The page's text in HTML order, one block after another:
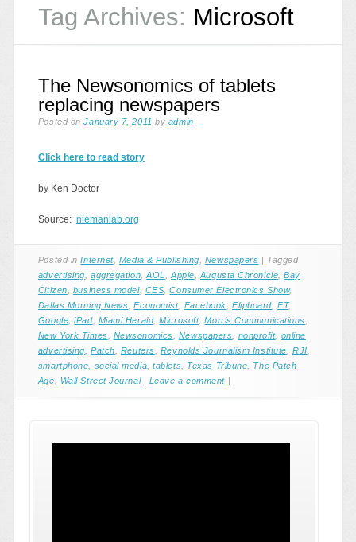
Tag Archives: Microsoft
The Newsonomics of tablets
replacing newspapers
Posted onJanuary 7, 2011 by admin
Click here to read story
by Ken Doctor
Source: niemanlab.org
Posted inInternet, Media & Publishing Newspapers | Tagged
advertising ,aggregation ,AOL ,Apple Augusta Chronicle ,Bay
Citizen
business model, CES ,Consumer Electronics Show,
Dallas Morning News ,Economist, Facebook ,Flipboard ,FT,
Google ,iPad, Miami Herald,Microsoft,Morris Communications
New York Times
Newsonomics Newspapers nonprofit, online
advertising ,Patch Reuters Reynolds Journalism Institute RJI
smartphone
social media ,tablets Texas Tribune
The Patch
Age
Wall Street Journal | Leave a comment |